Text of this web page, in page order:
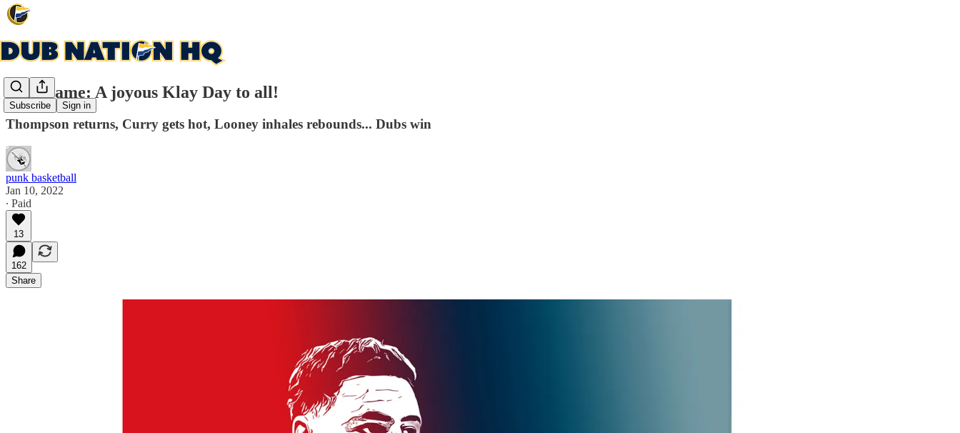
Subscribe Sign in
Post Game: A joyous Klay Day to all!
Thompson returns, Curry gets hot, Looney inhales rebounds... Dubs win
punk basketball
Jan 10, 2022
∙ Paid
13
162
Share